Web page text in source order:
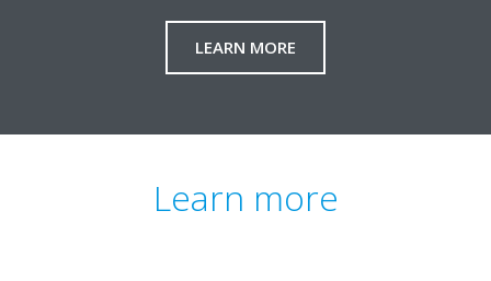
LEARN MORE
Learn more